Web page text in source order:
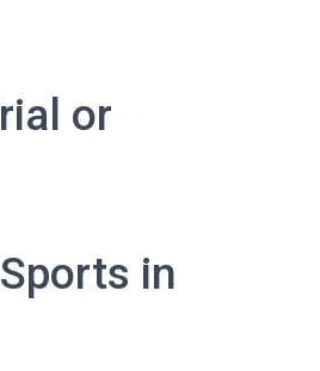
or
in